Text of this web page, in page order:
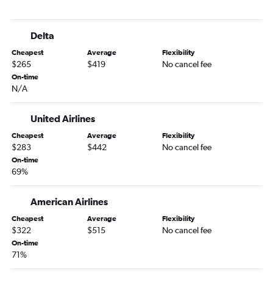
Valparaiso to Las Vegas flights
Melbourne to Las Vegas flights
Jacksonville to Reno flights
Key West to Las Vegas flights
Gainesville to Las Vegas flights
Tallahassee to Reno flights
Valparaiso to Reno flights
Sarasota to Reno flights
Melbourne to Reno flights
Orlando to Elko flights
Delta
Cheapest
$265
Average
$419
Flexibility
No cancel fee
On-time
N/A
United Airlines
Cheapest
$283
Average
$442
Flexibility
No cancel fee
On-time
69%
American Airlines
Cheapest
$322
Average
$515
Flexibility
No cancel fee
On-time
71%